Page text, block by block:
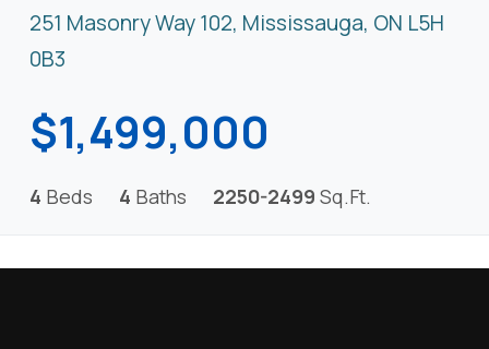
251 Masonry Way 102, Mississauga, ON L5H
0B3
$1,499,000
4 Beds 4 Baths 2250-2499 Sq.Ft.